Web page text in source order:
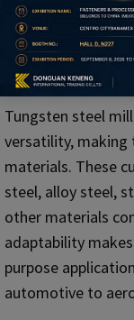
5.
Tungsten Steel
Tungsten steel
versatility,
materials. These
steel, alloy steel,
other materials
adaptability
purpose
automotive to